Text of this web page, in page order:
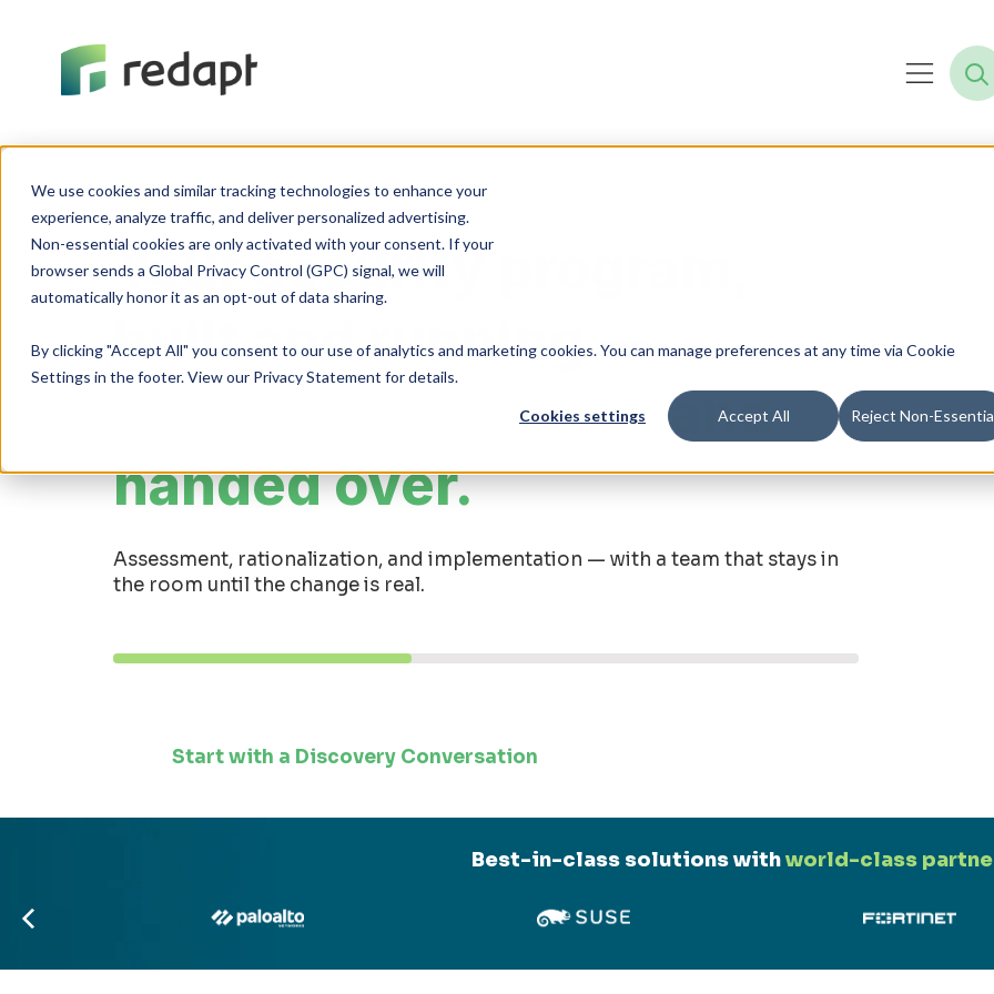
We use cookies and similar tracking technologies to enhance your
experience, analyze traffic, and deliver personalized advertising.
Non-essential cookies are only activated with your consent. If your
browser sends a Global Privacy Control (GPC) signal, we will
By clicking "Accept All" you consent to our use of analytics and marketing cookies. You can manage preferences at any time via Cookie
Settings in the footer. View our Privacy Statement for details.
Cookies settings Accept All Reject Non-
Cybersecurity
Your security program,
built and running —not
planned, packaged, and
handed over.
Assessment, rationalization, and implementation — with a team that stays in
the room until the change is real.
Start with a Discovery Conversation
Best-in-class solutions withworld-class